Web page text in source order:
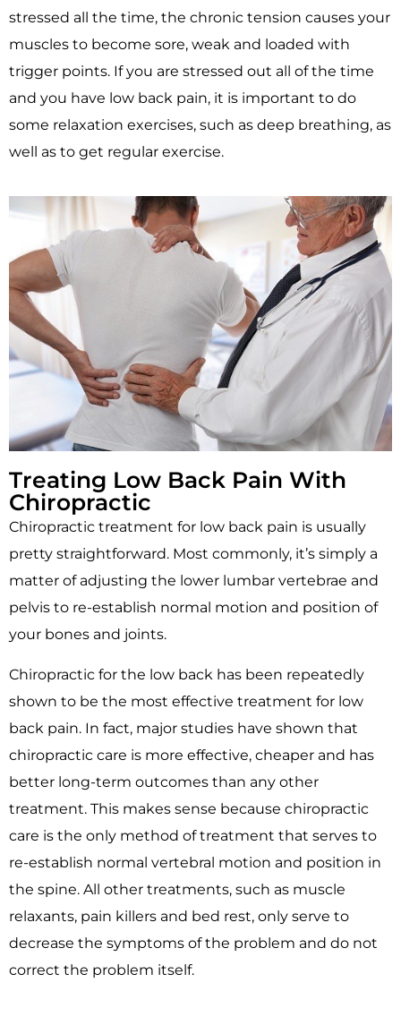
stressed all the time, the chronic tension causes your
muscles to become sore, weak and loaded with
trigger points. If you are stressed out all of the time
and you have low back pain, it is important to do
some relaxation exercises, such as deep breathing, as
well as to get regular exercise.
Treating Low Back Pain With
Chiropractic
Chiropractic treatment for low back pain is usually
pretty straightforward. Most commonly, it’s simply a
matter of adjusting the lower lumbar vertebrae and
pelvis to re-establish normal motion and position of
your bones and joints.
Chiropractic for the low back has been repeatedly
shown to be the most effective treatment for low
back pain. In fact, major studies have shown that
chiropractic care is more effective, cheaper and has
better long-term outcomes than any other
treatment. This makes sense because chiropractic
care is the only method of treatment that serves to
re-establish normal vertebral motion and position in
the spine. All other treatments, such as muscle
relaxants, pain killers and bed rest, only serve to
decrease the symptoms of the problem and do not
correct the problem itself.